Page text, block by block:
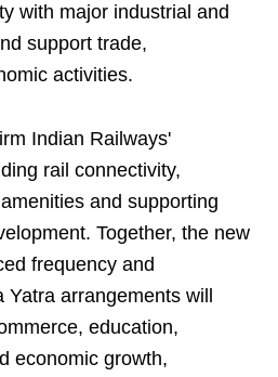
with major industrial and
support trade,
activities.
Indian Railways'
rail connectivity,
and supporting
Together, the new
frequency and
arrangements will
education,
economic growth,